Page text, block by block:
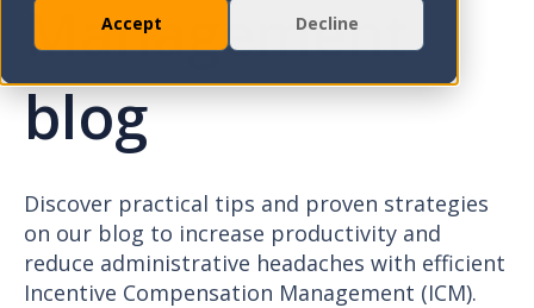
Accept Decline
Management
blog
Discover practical tips and proven strategies
on our blog to increase productivity and
reduce administrative headaches with efficient
Incentive Compensation Management (ICM).